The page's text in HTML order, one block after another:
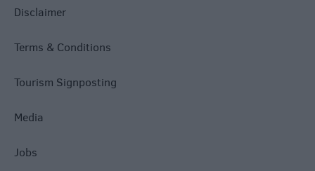
Disclaimer
Terms & Conditions
Tourism Signposting
Media
Jobs